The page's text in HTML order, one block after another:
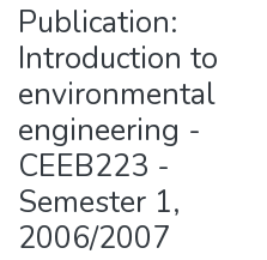
Publication:
Introduction to
environmental
engineering -
CEEB223 -
Semester 1,
2006/2007